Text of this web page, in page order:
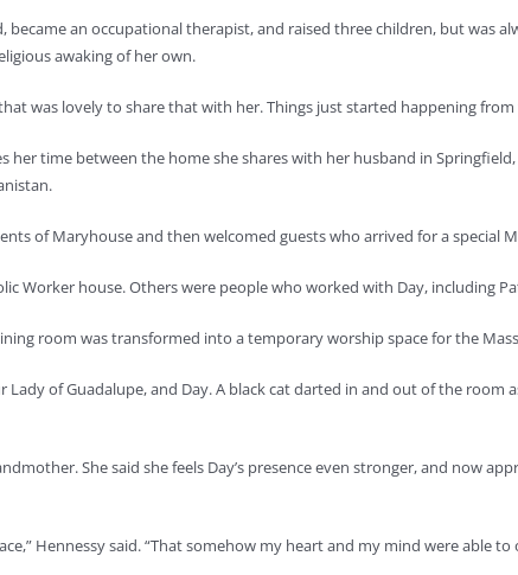
became an occupational therapist, and raised three children, but was
awaking of her own.
was lovely to share that with her. Things just started happening from
time between the home she shares with her husband in
of Maryhouse and then welcomed guests who arrived for a special
Worker house. Others were people who worked with Day, including
room was transformed into a temporary worship space for the
of Guadalupe, and Day. A black cat darted in and out of the
She said she feels Day’s presence even stronger, and now
Hennessy said. “That somehow my heart and my mind were able